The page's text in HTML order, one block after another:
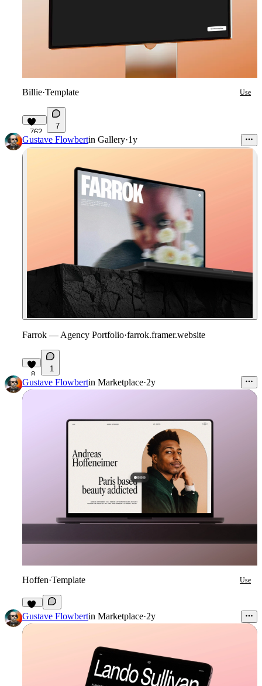
Billie·Template Use
762
7
Gustave Flowbertin Gallery·1y
Farrok — Agency Portfolio·farrok.framer.website
8
1
Gustave Flowbertin Marketplace·2y
Hoffen·Template Use
43
Gustave Flowbertin Marketplace·2y